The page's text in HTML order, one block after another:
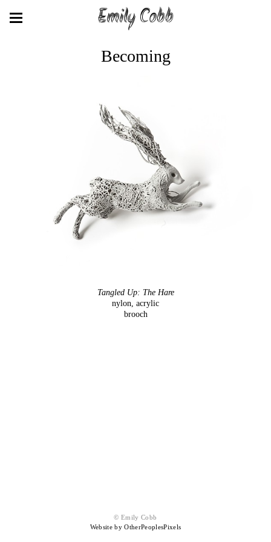
Emily Cobb
Becoming
Tangled Up: The Hare
nylon, acrylic
brooch
© Emily Cobb
Website by OtherPeoplesPixels